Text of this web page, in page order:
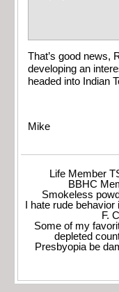
That’s good news,
developing an
headed into Indian
Mike
Life Member
BBHC
Smokeless
I hate rude
F.
Some of my
depleted
Presbyopia be